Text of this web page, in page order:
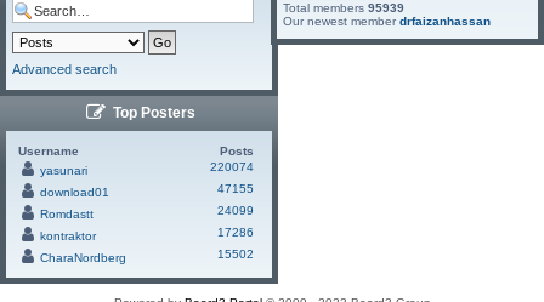
Advanced search
Top Posters
Username
Posts
yasunari
220074
download01
47155
Romdastt
24099
kontraktor
17286
CharaNordberg
15502
Total members95939
Our newest memberdrfaizanhassan